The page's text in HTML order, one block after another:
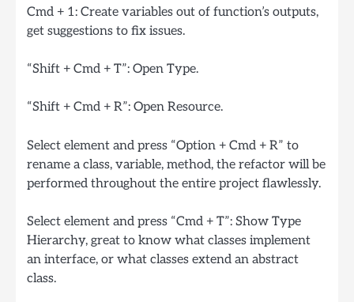
Cmd + 1: Create variables out of function’s outputs,
get suggestions to fix issues.
“Shift + Cmd + T”: Open Type.
“Shift + Cmd + R”: Open Resource.
Select element and press “Option + Cmd + R” to
rename a class, variable, method, the refactor will be
performed throughout the entire project flawlessly.
Select element and press “Cmd + T”: Show Type
Hierarchy, great to know what classes implement
an interface, or what classes extend an abstract
class.